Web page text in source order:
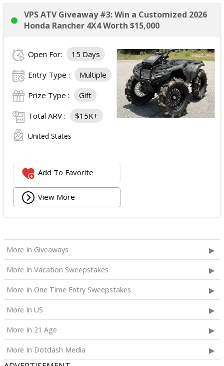
VPS ATV Giveaway #3: Win a Customized 2026
Honda Rancher 4X4 Worth $15,000
Open For: 15 Days
Entry Type : Multiple
Prize Type : Gift
Total ARV : $15K+
United States
Add To Favorite
View More
More In Giveaways
More In Vacation Sweepstakes
More In One Time Entry Sweepstakes
More In US
More In 21 Age
More In Dotdash Media